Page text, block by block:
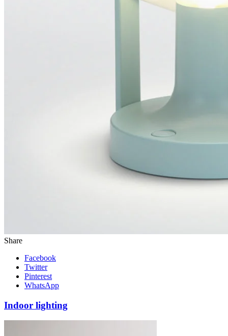
Share
Facebook
Twitter
Pinterest
WhatsApp
Indoor lighting